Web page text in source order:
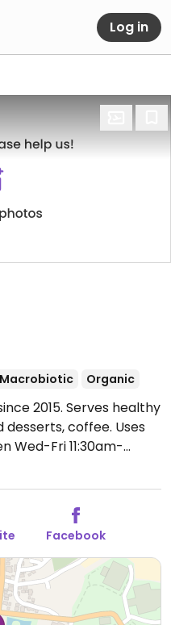
Log in
Macrobiotic Organic
2015. Serves healthy
coffee. Uses
Wed-Fri 11:30am-
Facebook